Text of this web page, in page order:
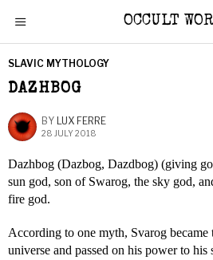
OCCULT
SLAVIC MYTHOLOGY
DAZHBOG
BY LUX FERRE
28 JULY 2018
Dazhbog (Dazbog, Dazdbog) (giving
sun god, son of Swarog, the sky god,
fire god.
According to one myth, Svarog
universe and passed on his power to his